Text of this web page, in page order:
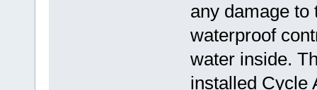
any damage to
waterproof
water inside.
installed Cycle